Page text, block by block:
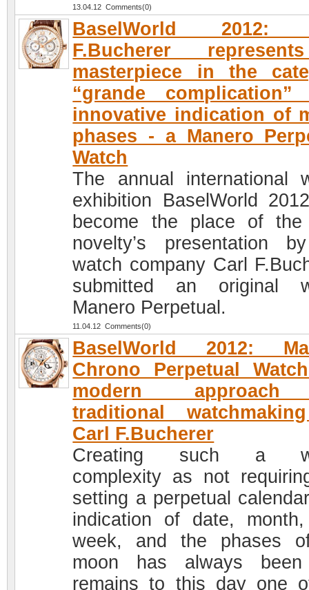
13.04.12 Comments(0)
BaselWorld 2012:
F.Bucherer
masterpiece in the
“grande complication”
innovative indication of
phases - a Manero
Watch
The annual international
exhibition BaselWorld
become the place of the
novelty’s presentation
watch company Carl
submitted an original
Manero Perpetual.
11.04.12 Comments(0)
BaselWorld 2012:
Chrono Perpetual
modern
traditional
Carl F.Bucherer
Creating such a
complexity as not
setting a perpetual
indication of date,
week, and the phases
moon has always
remains to this day one